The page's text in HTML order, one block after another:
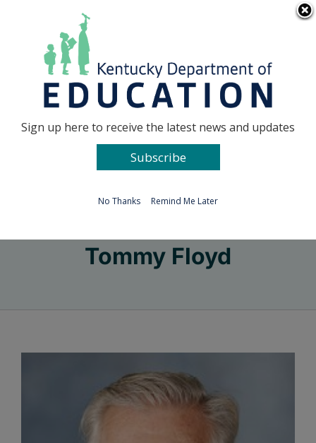
Go to...
Tommy Floyd
Sign up here to receive the latest news and updates
Subscribe
No Thanks Remind Me Later